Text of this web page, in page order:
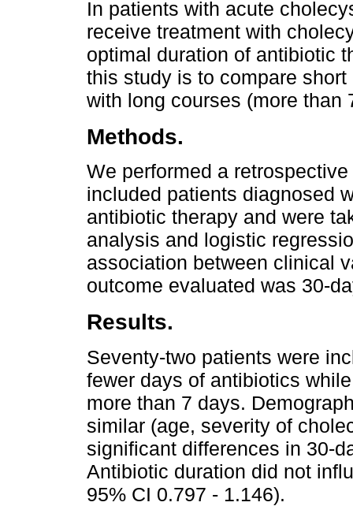
In patients with acute
receive treatment with
optimal duration of antibiotic
this study is to compare
with long courses (more than
Methods.
We performed a
included patients diagnosed
antibiotic therapy and were
analysis and logistic
association between clinical
outcome evaluated was 30-
Results.
Seventy-two patients were
fewer days of antibiotics
more than 7 days.
similar (age, severity of
significant differences in 30-
Antibiotic duration did not
95% CI 0.797 - 1.146).